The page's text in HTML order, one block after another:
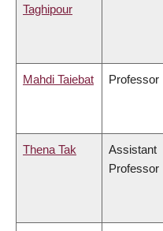
Taghipour
Mahdi Taiebat Professor
Thena Tak
Assistant
Professor